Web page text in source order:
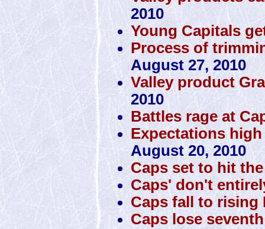
2010
Young Capitals
Process of
August 27, 2010
Valley product
2010
Battles rage at
Expectations
August 20, 2010
Caps set to hit
Caps' don't
Caps fall to rising
Caps lose